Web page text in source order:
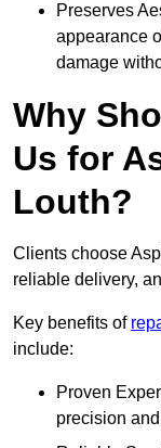
Preserves
appearance
damage
Why
Us for
Louth?
Clients choose
reliable delivery,
Key benefits of
include:
Proven
precision